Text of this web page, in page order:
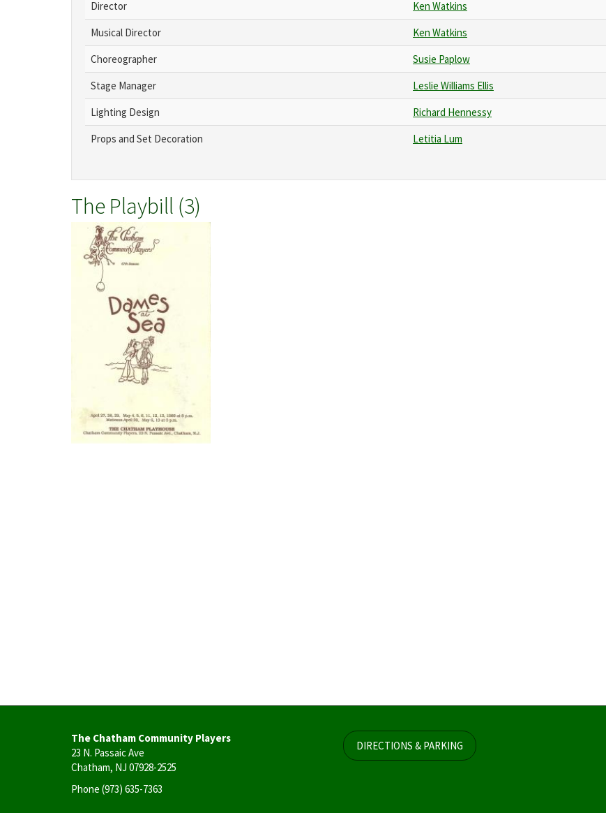
Director
Ken Watkins
Musical Director
Ken Watkins
Choreographer
Susie Paplow
Stage Manager
Leslie Williams Ellis
Lighting Design
Richard Hennessy
Props and Set Decoration
Letitia Lum
The Playbill (3)
The Chatham Community Players
23 N. Passaic Ave
Chatham, NJ 07928-2525
Phone (973) 635-7363
DIRECTIONS & PARKING